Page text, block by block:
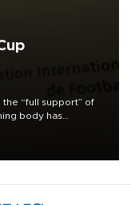
the “full support” of
body has